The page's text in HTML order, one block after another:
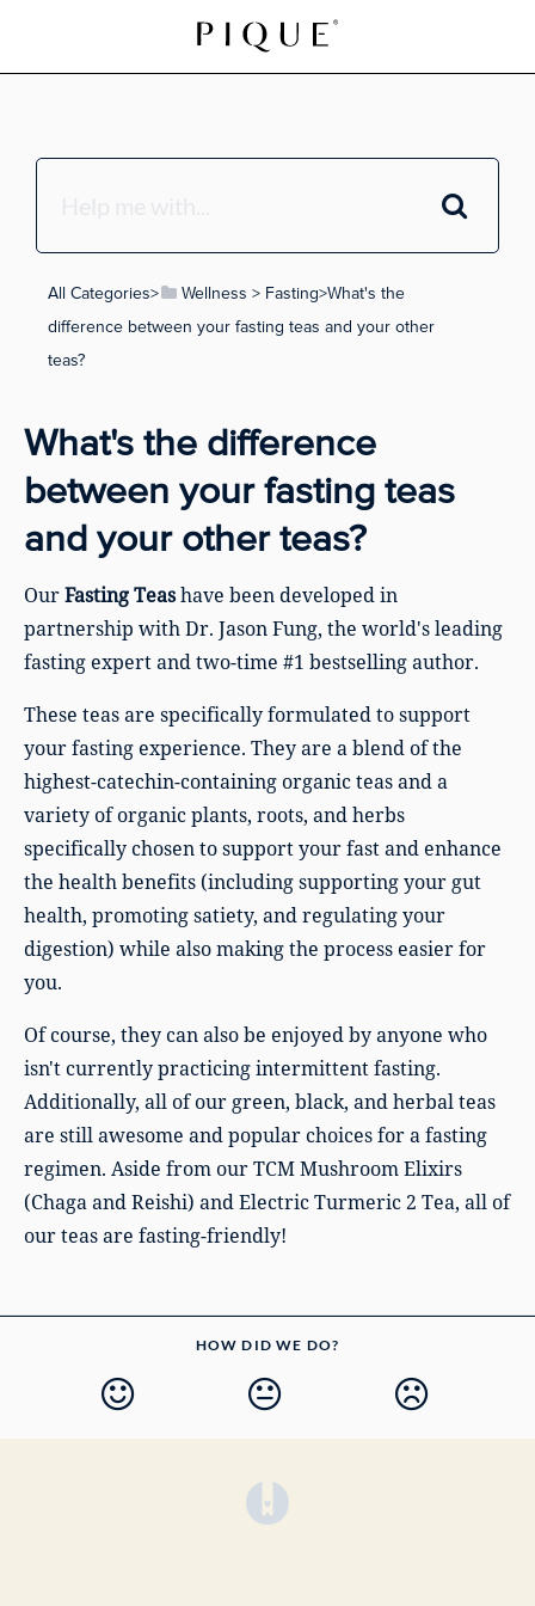
All Categories​>​ ​Wellness ​ > ​ ​Fasting​>​ What's the
difference between your fasting teas and your other
teas?
What's the difference
between your fasting teas
and your other teas?
OurFasting Teashave been developed in
partnership with Dr. Jason Fung, the world's leading
fasting expert and two-time #1 bestselling author.
These teas are specifically formulated to support
your fasting experience. They are a blend of the
highest-catechin-containing organic teas and a
variety of organic plants, roots, and herbs
specifically chosen to support your fast and enhance
the health benefits (including supporting your gut
health, promoting satiety, and regulating your
digestion) while also making the process easier for
you.
Of course, they can also be enjoyed by anyone who
isn't currently practicing intermittent fasting.
Additionally, all of our green, black, and herbal teas
are still awesome and popular choices for a fasting
regimen. Aside from our TCM Mushroom Elixirs
(Chaga and Reishi) and Electric Turmeric 2 Tea, all of
our teas are fasting-friendly!
HOW DID WE DO?